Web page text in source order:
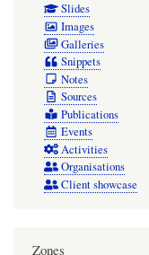
Slides
Images
Galleries
Snippets
Notes
Sources
Publications
Events
Activities
Organisations
Client showcase
Zones